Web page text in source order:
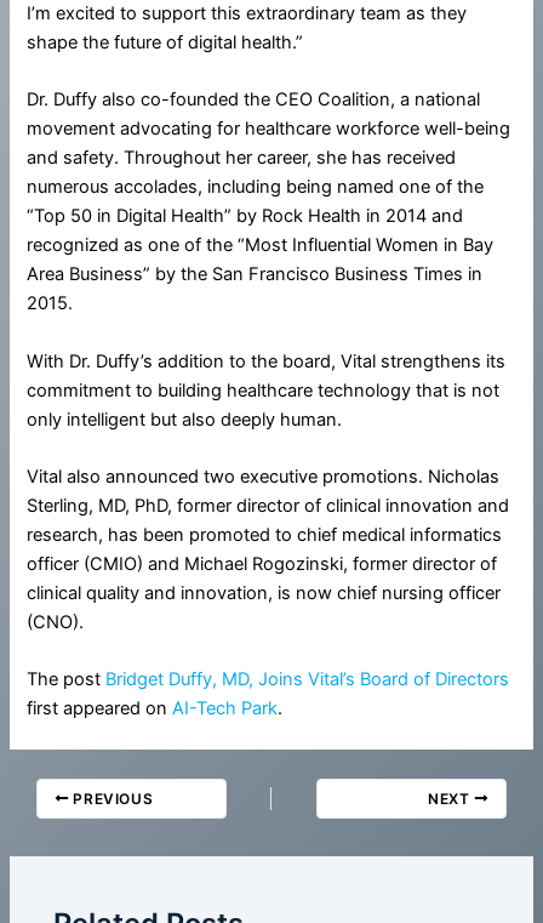
I’m excited to support this extraordinary team as they
shape the future of digital health.”
Dr. Duffy also co-founded the CEO Coalition, a national
movement advocating for healthcare workforce well-being
and safety. Throughout her career, she has received
numerous accolades, including being named one of the
“Top 50 in Digital Health” by Rock Health in 2014 and
recognized as one of the “Most Influential Women in Bay
Area Business” by the San Francisco Business Times in
2015.
With Dr. Duffy’s addition to the board, Vital strengthens its
commitment to building healthcare technology that is not
only intelligent but also deeply human.
Vital also announced two executive promotions. Nicholas
Sterling, MD, PhD, former director of clinical innovation and
research, has been promoted to chief medical informatics
officer (CMIO) and Michael Rogozinski, former director of
clinical quality and innovation, is now chief nursing officer
(CNO).
The post Bridget Duffy, MD, Joins Vital’s Board of Directors
first appeared onAI-Tech Park.
PREVIOUS NEXT